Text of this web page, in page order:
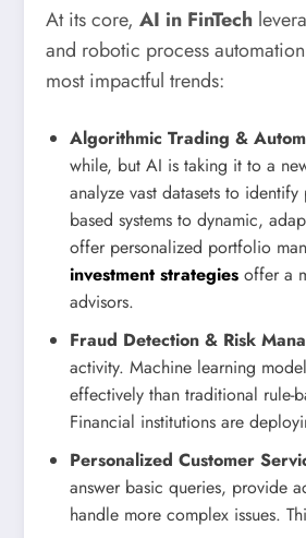
At its core, AI in FinTech
and robotic process
most impactful trends:
Algorithmic Trading &
while, but AI is taking it to a
analyze vast datasets to
based systems to dynamic,
offer personalized portfolio
investment strategies offer a
advisors.
Fraud Detection & Risk
activity. Machine learning
effectively than traditional rule-
Financial institutions are
Personalized Customer
answer basic queries, provide
handle more complex issues.